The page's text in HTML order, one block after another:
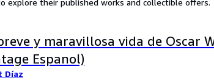
y maravillosa vida de Oscar
Espanol)
Díaz